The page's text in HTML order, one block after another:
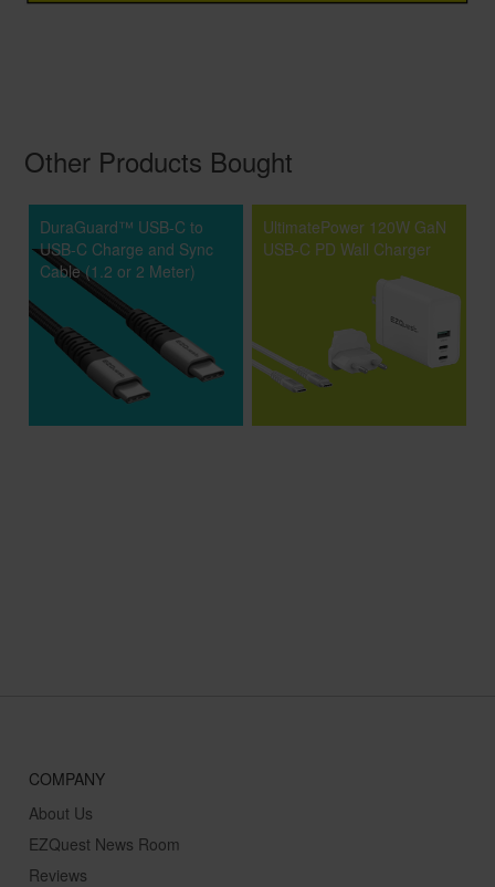
Other Products Bought
DuraGuard™ USB-C to
USB-C Charge and Sync
Cable (1.2 or 2 Meter)
UltimatePower 120W GaN
USB-C PD Wall Charger
COMPANY
About Us
EZQuest News Room
Reviews